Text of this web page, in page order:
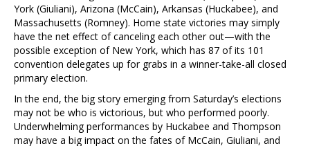
York (Giuliani), Arizona (McCain), Arkansas (Huckabee), and
Massachusetts (Romney). Home state victories may simply
have the net effect of canceling each other out—with the
possible exception of New York, which has 87 of its 101
convention delegates up for grabs in a winner-take-all closed
primary election.
In the end, the big story emerging from Saturday’s elections
may not be who is victorious, but who performed poorly.
Underwhelming performances by Huckabee and Thompson
may have a big impact on the fates of McCain, Giuliani, and